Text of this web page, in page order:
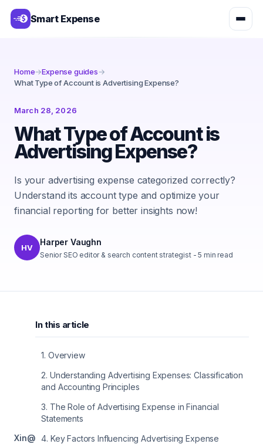
Smart Expense
Home→Expense guides→
What Type of Account is Advertising Expense?
March 28, 2026
What Type of Account is
Advertising Expense?
Is your advertising expense categorized correctly?
Understand its account type and optimize your
financial reporting for better insights now!
HV
Harper Vaughn
Senior SEO editor & search content strategist-5 min read
Xin@
In this article
1. Overview
2. Understanding Advertising Expenses: Classification
and Accounting Principles
3. The Role of Advertising Expense in Financial
Statements
4. Key Factors Influencing Advertising Expense